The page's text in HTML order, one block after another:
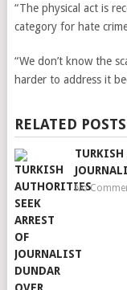
“The physical act is
category for hate
“We don’t know the
harder to address it
RELATED POSTS
TURKISH
No